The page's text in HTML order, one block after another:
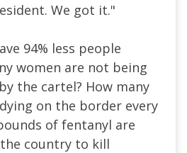
We got it."
94% less people
women are not being
the cartel? How many
on the border every
of fentanyl are
country to kill